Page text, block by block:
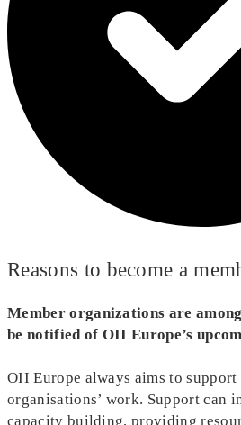
Reasons to become a
Member organizations are
be notified of OII Europe’s
OII Europe always aims to support
organisations’ work. Support can
capacity building, providing